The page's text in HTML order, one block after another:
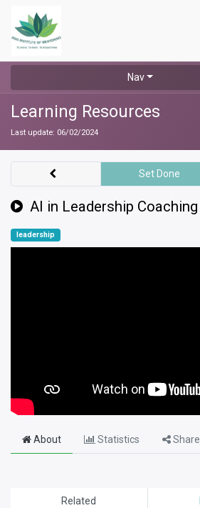
Nav
Learning Resources
Last update: 06/02/2024
Related
AI in Leadership Coaching
Set Done
leadership
About Statistics Share